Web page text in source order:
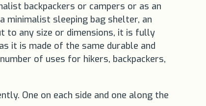
backpackers or campers or as an
minimalist sleeping bag shelter, an
to any size or dimensions, it is fully
it is made of the same durable and
of uses for hikers, backpackers,
One on each side and one along the